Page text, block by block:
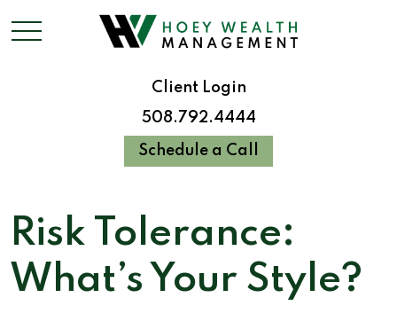
Client Login
508.792.4444
Schedule a Call
Risk Tolerance:
What’s Your Style?